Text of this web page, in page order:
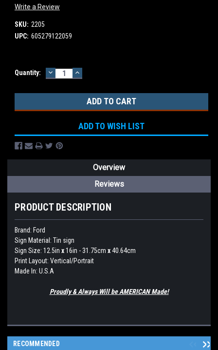
Write a Review
SKU: 2205
UPC: 605279122059
Current
Quantity: DECREASE
QUANTITY:
INCREASE
QUANTITY:
ADD TO WISH LIST
Overview
Reviews
PRODUCT DESCRIPTION
Brand: Ford
Sign Material: Tin sign
Sign Size: 12.5in x16in - 31.75cm x40.64cm
Print Layout: Vertical/Portrait
Made In: U.S.A
Proudly & Always Will be AMERICAN Made!
RECOMMENDED